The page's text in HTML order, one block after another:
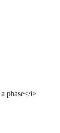
phase</i>